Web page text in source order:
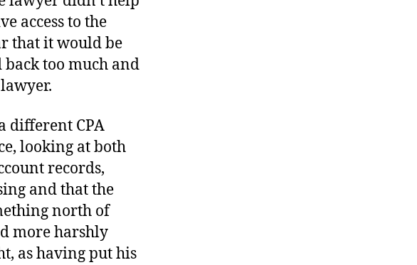
access to the
that it would be
too much and
different CPA
looking at both
records,
and that the
north of
more harshly
as having put his